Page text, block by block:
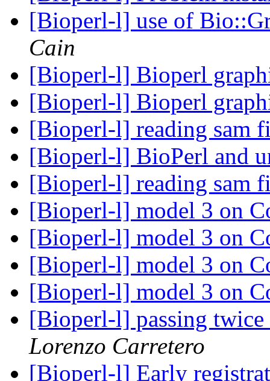
[Bioperl-l] use of
Cain
[Bioperl-l] Bioperl
[Bioperl-l] Bioperl
[Bioperl-l] reading sam
[Bioperl-l] BioPerl and
[Bioperl-l] reading sam
[Bioperl-l] model 3 on
[Bioperl-l] model 3 on
[Bioperl-l] model 3 on
[Bioperl-l] model 3 on
[Bioperl-l] passing
Lorenzo Carretero
[Bioperl-l] Early